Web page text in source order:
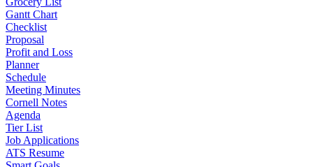
Gantt Chart
Checklist
Proposal
Profit and Loss
Planner
Schedule
Meeting Minutes
Cornell Notes
Agenda
Tier List
Job Applications
ATS Resume